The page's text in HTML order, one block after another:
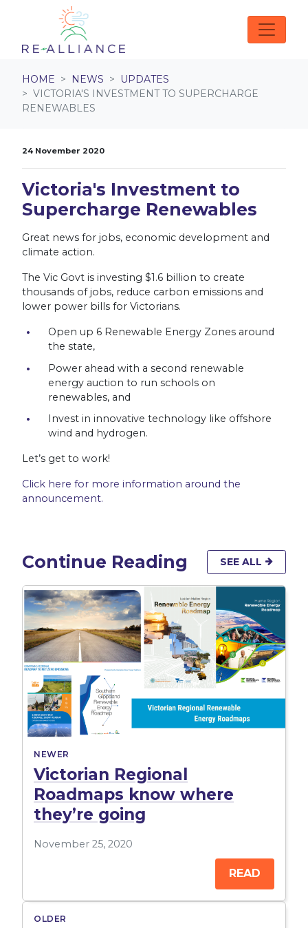
Skip navigation
HOME NEWS
UPDATES
VICTORIA'S INVESTMENT TO SUPERCHARGE
RENEWABLES
24 November 2020
Victoria's Investment to
Supercharge Renewables
Great news for jobs, economic development and
climate action.
The Vic Govt is investing $1.6 billion to create
thousands of jobs, reduce carbon emissions and
lower power bills for Victorians.
Open up 6 Renewable Energy Zones around
the state,
Power ahead with a second renewable
energy auction to run schools on
renewables, and
Invest in innovative technology like offshore
wind and hydrogen.
Let’s get to work!
Click here for more information around the
announcement.
Continue Reading SEE ALL
NEWER
Victorian Regional
Roadmaps know where
they’re going
November 25, 2020
READ
OLDER